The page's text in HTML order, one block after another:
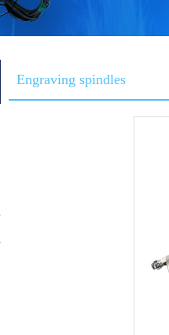
Engraving spindles